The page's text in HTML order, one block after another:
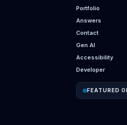
Portfolio
Answers
Contact
Gen AI
Accessibility
Developer
FEATURED